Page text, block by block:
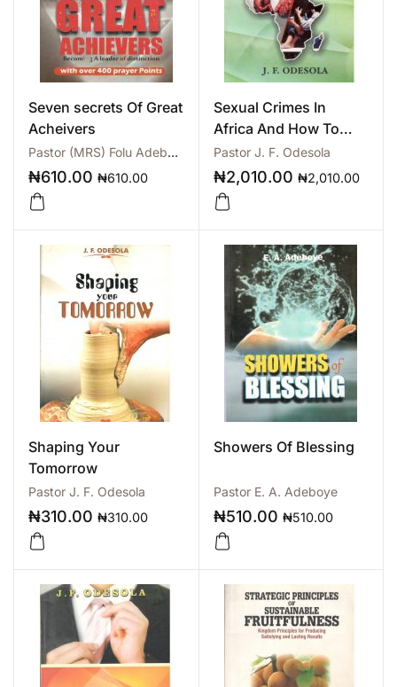
Seven secrets Of Great
Acheivers
Pastor (MRS) Folu Adeboye
₦610.00 ₦610.00
Sexual Crimes In
Africa And How To
Deal With Them
Pastor J. F. Odesola
₦2,010.00 ₦2,010.00
Shaping Your
Tomorrow
Pastor J. F. Odesola
₦310.00 ₦310.00
Showers Of Blessing
Pastor E. A. Adeboye
₦510.00 ₦510.00